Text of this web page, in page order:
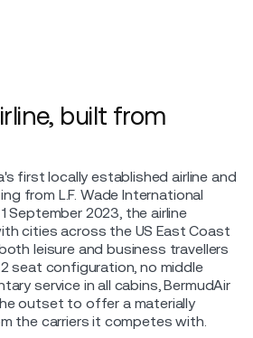
built from
first locally established airline and
from L.F. Wade International
September 2023, the airline
cities across the US East Coast
leisure and business travellers
seat configuration, no middle
service in all cabins, BermudAir
outset to offer a materially
the carriers it competes with.